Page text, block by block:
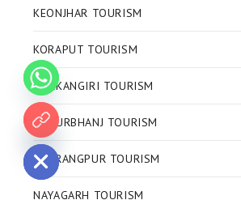
KEONJHAR TOURISM
KORAPUT TOURISM
MALKANGIRI TOURISM
MAYURBHANJ TOURISM
NABRANGPUR TOURISM
NAYAGARH TOURISM
chaty